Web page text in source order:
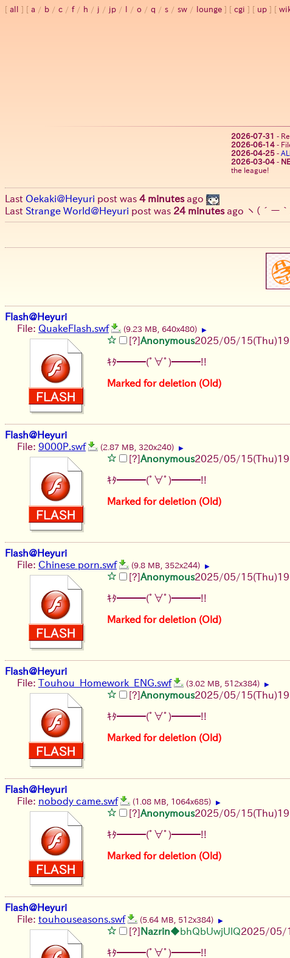
all a / b / c / f/ h / j / jp / / o / q / s / sw / lounge cgi up
2026-07-31 -
2026-06-14 -
2026-04-25 -
2026-03-04 -
the league!
Last Oekaki@Heyuri post was 4 minutesago
Last Strange World@Heyuri post was 24 minutesago ヽ(´ー
Flash@Heyuri
File: QuakeFlash.swf (9.23 MB, 640x480) ▶
[?]Anonymous2025/05/
ｷﾀ━━━(ﾟ∀ﾟ)━━━!!
Marked for deletion (Old)
Flash@Heyuri
File: 9000P.swf (2.87 MB, 320x240) ▶
[?]Anonymous2025/05/
ｷﾀ━━━(ﾟ∀ﾟ)━━━!!
Marked for deletion (Old)
Flash@Heyuri
File: Chinese porn.swf (9.8 MB, 352x244) ▶
[?]Anonymous2025/05/
ｷﾀ━━━(ﾟ∀ﾟ)━━━!!
Marked for deletion (Old)
Flash@Heyuri
File: Touhou_Homework_ENG.swf (3.02 MB, 512x384) ▶
[?]Anonymous2025/05/
ｷﾀ━━━(ﾟ∀ﾟ)━━━!!
Marked for deletion (Old)
Flash@Heyuri
File: nobody came.swf (1.08 MB, 1064x685) ▶
[?]Anonymous2025/05/
ｷﾀ━━━(ﾟ∀ﾟ)━━━!!
Marked for deletion (Old)
Flash@Heyuri
File: touhouseasons.swf (5.64 MB, 512x384) ▶
[?]Nazrin◆bhQbUwjUlQ2025/05/
ｷﾀ━━━(ﾟ∀ﾟ)━━━!!